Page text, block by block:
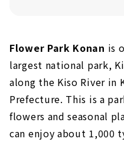
Monet's Pond in
(Reflection Pond)"
Children can enjoy
Cycling with
Lots of seasonal
Flower Park Konan is
largest national park,
along the Kiso River in
Prefecture. This is a
flowers and seasonal
can enjoy about 1,000